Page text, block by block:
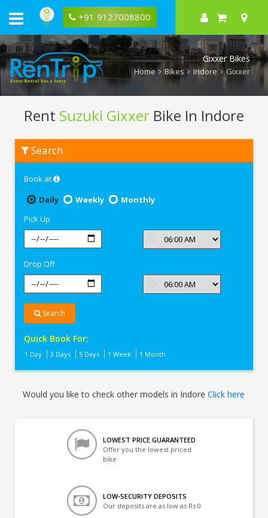
+91 9127008800
Gixxer Bikes
Home Bikes Indore Gixxer
Rent Suzuki Gixxer Bike In Indore
Suzuki
Gixxer
Indore
Search
Book at
Daily
Weekly
Monthly
Pick Up
Drop Off
Search
Quick Book For:
1 Day 3 Days 5 Days 1 Week 1 Month
Would you like to check other models in IndoreClick here
LOWEST PRICE GUARANTEED
Offer you the lowest priced
bike
LOW-SECURITY DEPOSITS
Our deposits are as low as Rs 0